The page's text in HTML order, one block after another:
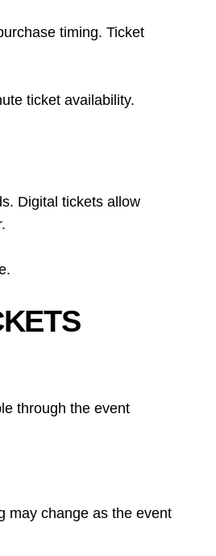
timing. Ticket
ticket availability.
Digital tickets allow
through the event
may change as the event